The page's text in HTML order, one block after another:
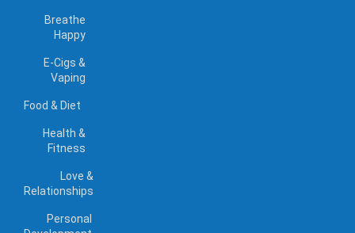
Breathe
Happy
E-Cigs &
Vaping
Food & Diet
Health &
Fitness
Love &
Relationships
Personal